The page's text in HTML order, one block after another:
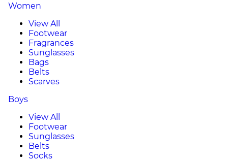
Women
View All
Footwear
Fragrances
Sunglasses
Bags
Belts
Scarves
Boys
View All
Footwear
Sunglasses
Belts
Socks